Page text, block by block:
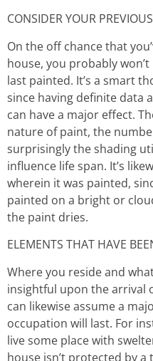
CONSIDER YOUR
On the off chance that
house, you probably
last painted. It’s a smart
since having definite data
can have a major effect.
nature of paint, the
surprisingly the shading
influence life span. It’s
wherein it was painted,
painted on a bright or
the paint dries.
ELEMENTS THAT HAVE
Where you reside and
insightful upon the arrival
can likewise assume a
occupation will last. For
live some place with
house isn’t protected by